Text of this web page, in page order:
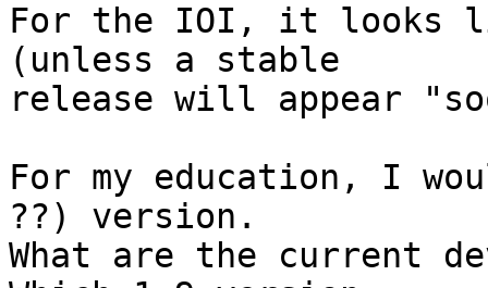
For the IOI, it looks
(unless a stable
release will appear
For my education, I
??) version.
What are the current